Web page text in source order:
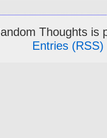
Thoughts is
Entries (RSS)